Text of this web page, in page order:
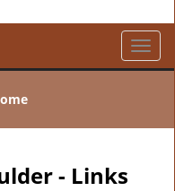
T
o
l
- Links